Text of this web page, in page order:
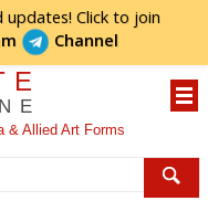
Click to join
Channel
& Allied Art Forms